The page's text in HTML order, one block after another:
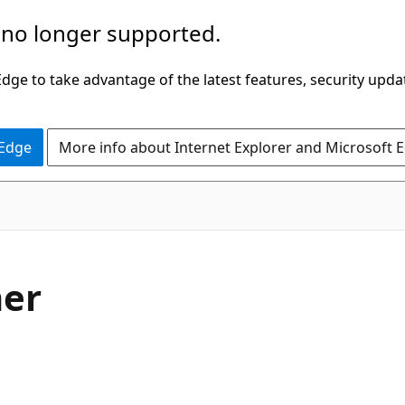
longer supported.
to take advantage of the latest features, security
More info about Internet Explorer and Microsoft